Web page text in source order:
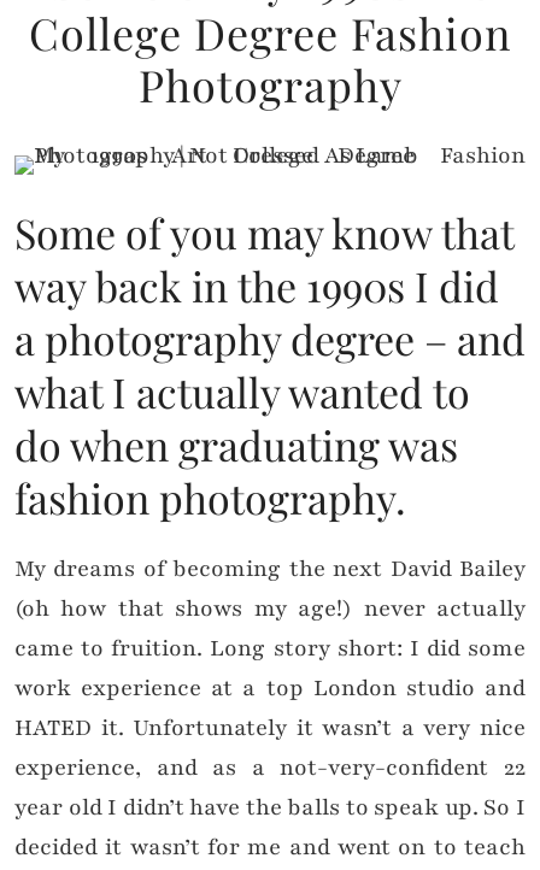
College Degree Fashion
Photography
Some of you may know that
way back in the 1990s I did
a photography degree – and
what I actually wanted to
do when graduating was
fashion photography.
My dreams of becoming the next David Bailey
(oh how that shows my age!) never actually
came to fruition. Long story short: I did some
work experience at a top London studio and
HATED it. Unfortunately it wasn’t a very nice
experience, and as a not-very-confident 22
year old I didn’t have the balls to speak up. So I
decided it wasn’t for me and went on to teach